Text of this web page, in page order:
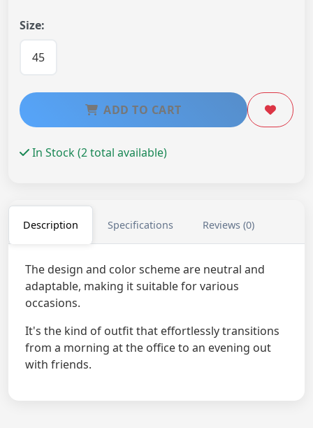
Size:
45
ADD TO CART
In Stock (2 total available)
Description Specifications Reviews (0)
The design and color scheme are neutral and
adaptable, making it suitable for various
occasions.
It's the kind of outfit that effortlessly transitions
from a morning at the office to an evening out
with friends.